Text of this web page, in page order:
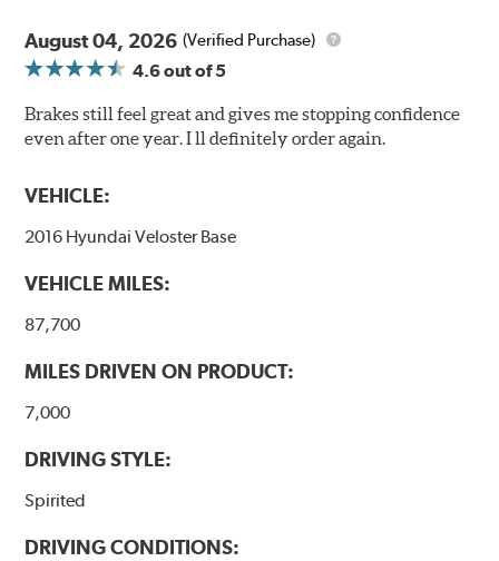
August 04, 2026 (Verified Purchase)
4.6out of 5
Brakes still feel great and gives me stopping confidence
even after one year. I ll definitely order again.
VEHICLE:
2016 Hyundai Veloster Base
VEHICLE MILES:
87,700
MILES DRIVEN ON PRODUCT:
7,000
DRIVING STYLE:
Spirited
DRIVING CONDITIONS: